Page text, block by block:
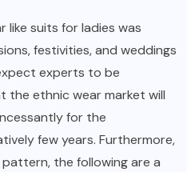
like suits for ladies was
festivities, and weddings
experts to be
the ethnic wear market will
for the
few years. Furthermore,
the following are a